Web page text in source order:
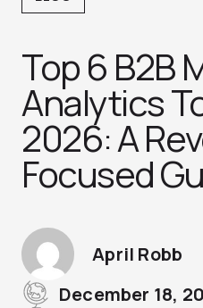
Top 6 B2B
Analytics
2026: A
Focused
April Robb
December 18,